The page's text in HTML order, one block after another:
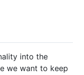
into the
we want to keep